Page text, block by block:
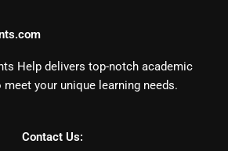
Help delivers top-notch academic
your unique learning needs.
Contact Us: